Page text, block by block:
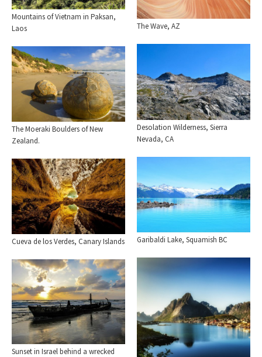
Mountains of Vietnam in Paksan,
Laos
The Wave, AZ
Desolation Wilderness, Sierra
Nevada, CA
The Moeraki Boulders of New
Zealand.
Garibaldi Lake, Squamish BC
Cueva de los Verdes, Canary Islands
Sunset in Israel behind a wrecked